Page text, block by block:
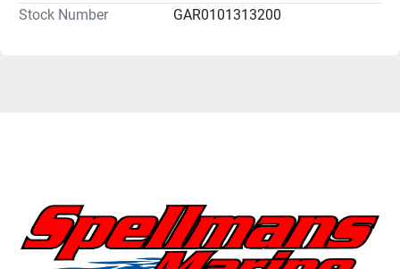
Stock Number
GAR0101313200